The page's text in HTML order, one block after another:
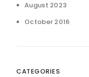
August 2023
October 2016
CATEGORIES